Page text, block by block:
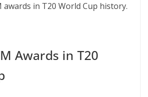
awards in T20 World Cup history.
Awards in T20